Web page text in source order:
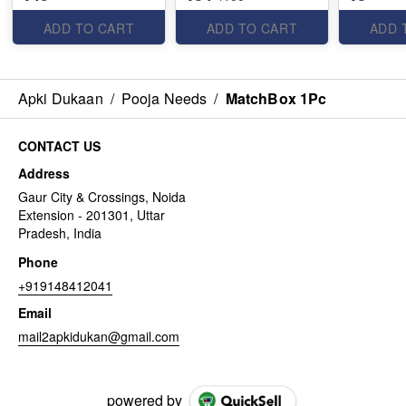
ADD TO CART
ADD TO CART
ADD
Apki Dukaan / Pooja Needs / MatchBox 1Pc
CONTACT US
Address
Gaur City & Crossings, Noida
Extension - 201301, Uttar
Pradesh, India
Phone
+919148412041
Email
mail2apkidukan@gmail.com
powered by